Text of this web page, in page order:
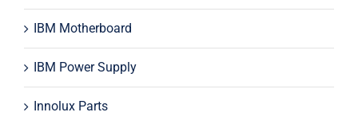
IBM Motherboard
IBM Power Supply
Innolux Parts